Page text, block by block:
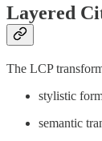
Layered
The LCP
stylistic
semantic